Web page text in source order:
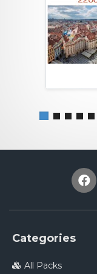
Categories
All Packs